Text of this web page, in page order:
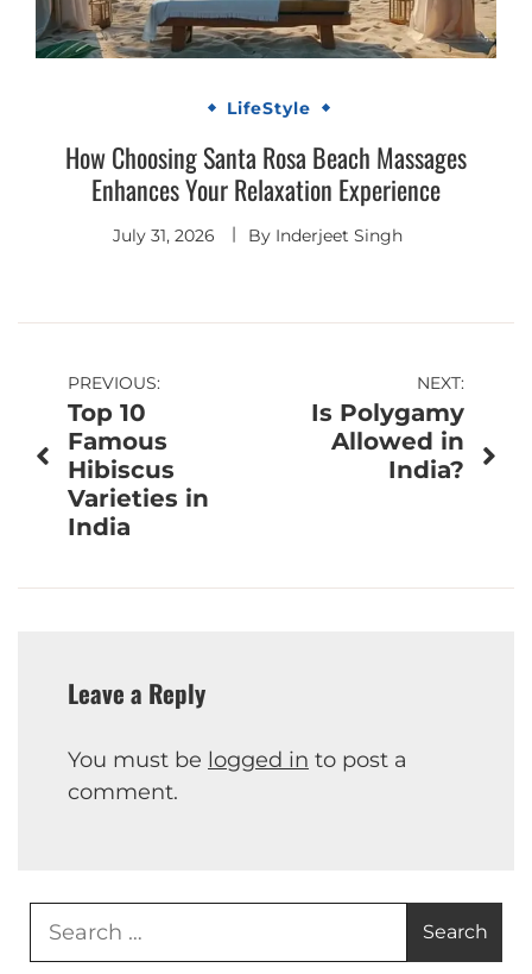
LifeStyle
How Choosing Santa Rosa Beach Massages
Enhances Your Relaxation Experience
July 31, 2026 By Inderjeet Singh
Post
navigation
PREVIOUS:
Top 10
Famous
Hibiscus
Varieties in
India
NEXT:
Is Polygamy
Allowed in
India?
Leave a Reply
You must be logged in to post a
comment.